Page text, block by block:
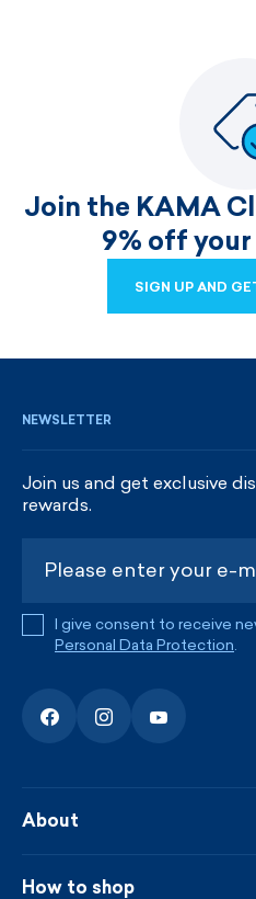
Join the KAMA
9% off
SIGN UP AND
NEWSLETTER
Join us and get exclusive
rewards.
I give consent to receive
Personal Data Protection.
About
Contact
How to shop